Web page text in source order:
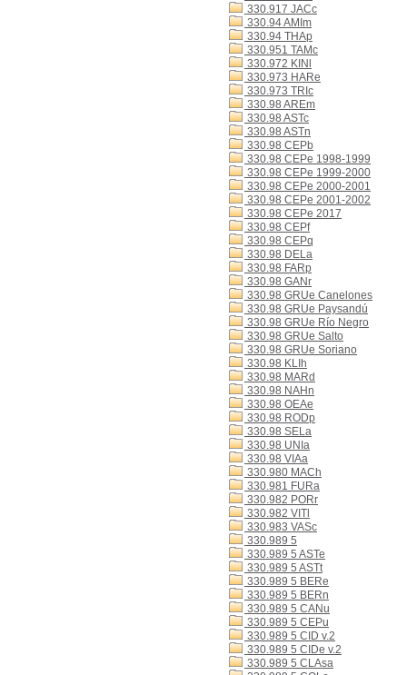
330.917 JACc
330.94 AMIm
330.94 THAp
330.951 TAMc
330.972 KINl
330.973 HARe
330.973 TRIc
330.98 AREm
330.98 ASTc
330.98 ASTn
330.98 CEPb
330.98 CEPe 1998-1999
330.98 CEPe 1999-2000
330.98 CEPe 2000-2001
330.98 CEPe 2001-2002
330.98 CEPe 2017
330.98 CEPf
330.98 CEPq
330.98 DELa
330.98 FARp
330.98 GANr
330.98 GRUe Canelones
330.98 GRUe Paysandú
330.98 GRUe Río Negro
330.98 GRUe Salto
330.98 GRUe Soriano
330.98 KLIh
330.98 MARd
330.98 NAHn
330.98 OEAe
330.98 RODp
330.98 SELa
330.98 UNIa
330.98 VIAa
330.980 MACh
330.981 FURa
330.982 PORr
330.982 VITl
330.983 VASc
330.989 5
330.989 5 ASTe
330.989 5 ASTt
330.989 5 BERe
330.989 5 BERn
330.989 5 CANu
330.989 5 CEPu
330.989 5 CID v.2
330.989 5 CIDe v.2
330.989 5 CLAsa